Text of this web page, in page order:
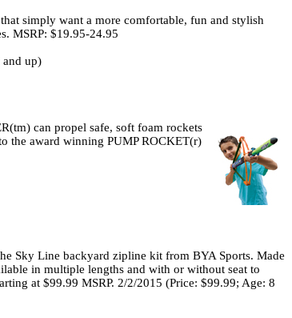
simply want a more comfortable, fun and stylish
MSRP: $19.95-24.95
and up)
can propel safe, soft foam rockets
the award winning PUMP ROCKET(r)
Sky Line backyard zipline kit from BYA Sports. Made
in multiple lengths and with or without seat to
at $99.99 MSRP. 2/2/2015 (Price: $99.99; Age: 8